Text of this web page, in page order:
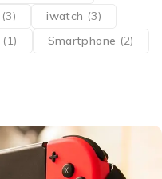
(3) iwatch (3)
(1) Smartphone (2)